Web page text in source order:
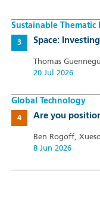
Sustainable Thematic
Space:
Thomas
20 Jul 2026
Global Technology
Are you
Ben Rogoff,
8 Jun 2026